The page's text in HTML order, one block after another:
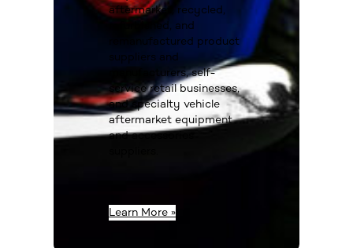
aftermarket, recycled,
refurbished, and
remanufactured product
suppliers and
manufacturers, self-
service retail businesses,
and specialty vehicle
aftermarket equipment
and accessories
Learn More »